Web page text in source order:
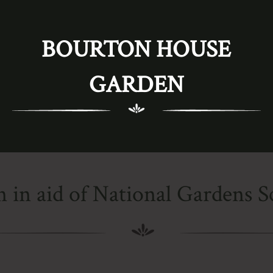
BOURTON HOUSE
GARDEN
in aid of National Gardens